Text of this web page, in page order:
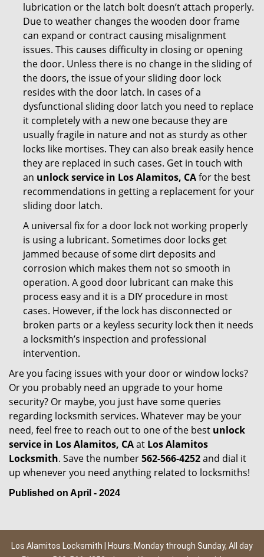
lubrication or the latch bolt doesn’t attach properly.
Due to weather changes the wooden door frame
can expand or contract causing misalignment
issues. This causes difficulty in closing or opening
the door. Unless there is no change in the sliding of
the doors, the issue of your sliding door lock
resides with the door latch. In cases of a
dysfunctional sliding door latch you need to replace
it completely with a new one because they are
usually fragile in nature and not as sturdy as other
locks like mortises. They can also break easily hence
they are replaced in such cases. Get in touch with
an unlock service in Los Alamitos, CAfor the best
recommendations in getting a replacement for your
sliding door latch.
A universal fix for a door lock not working properly
is using a lubricant. Sometimes door locks get
jammed because of some dirt deposits and
corrosion which makes them not so smooth in
operation. A good door lubricant can make this
process easy and it is a DIY procedure in most
cases. However, if the lock has disconnected or
broken parts or a keyless security lock then it needs
a locksmith’s inspection and professional
intervention.
Are you facing issues with your door or window locks?
Or you probably need an upgrade to your home
security? Or maybe, you just have some queries
regarding locksmith services. Whatever may be your
need, feel free to reach out to one of the best unlock
service in Los Alamitos, CAat Los Alamitos
Locksmith. Save the number562-566-4252and dial it
up whenever you need anything related to locksmiths!
Published on April - 2024
Los Alamitos Locksmith | Hours: Monday through Sunday, All day